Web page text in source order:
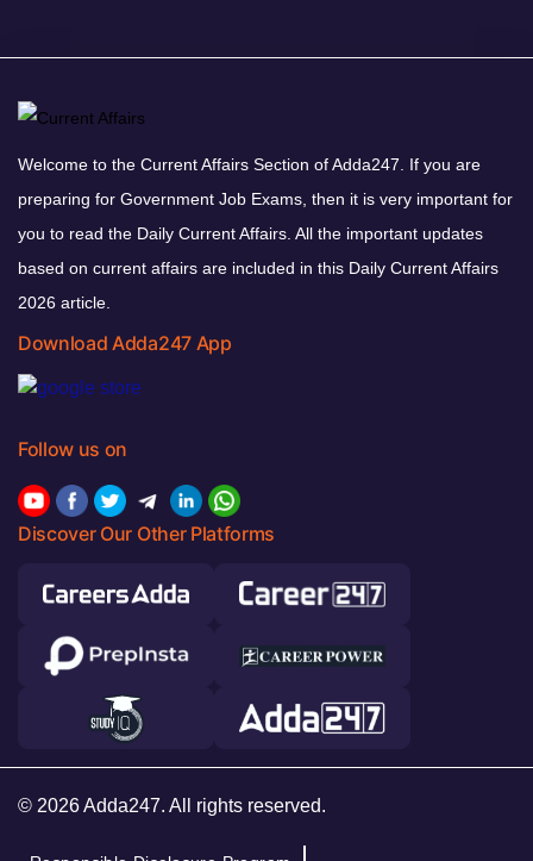
Welcome to the Current Affairs Section of Adda247. If you are
preparing for Government Job Exams, then it is very important for
you to read the Daily Current Affairs. All the important updates
based on current affairs are included in this Daily Current Affairs
2026 article.
Download Adda247 App
Follow us on
Discover Our Other Platforms
© 2026 Adda247. All rights reserved.